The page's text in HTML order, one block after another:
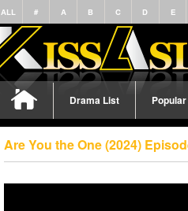
ALL # A B C D E
Drama List
Are You the One (2024)